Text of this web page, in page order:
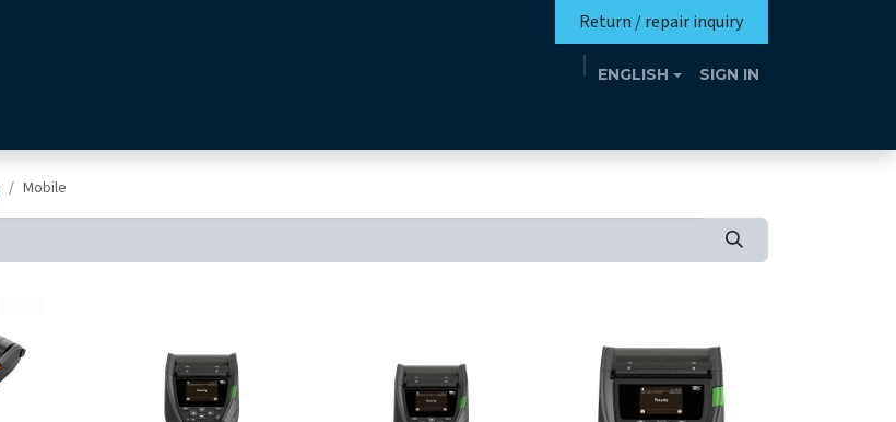
Return / repair inquiry
ENGLISH SIGN IN
Mobile